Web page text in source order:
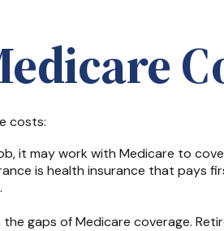
costs:
it may work with Medicare to
is health insurance that pays
gaps of Medicare coverage.